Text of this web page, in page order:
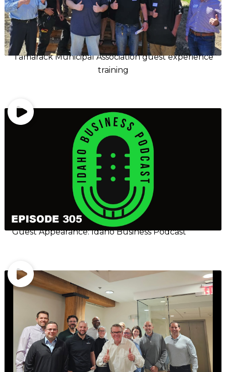
Tamarack Municipal Association guest experience
training
Guest Appearance: Idaho Business Podcast